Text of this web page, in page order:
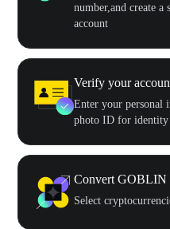
number,and create a
account
Verify your
Enter your personal
photo ID for
Convert GOBLIN
Select